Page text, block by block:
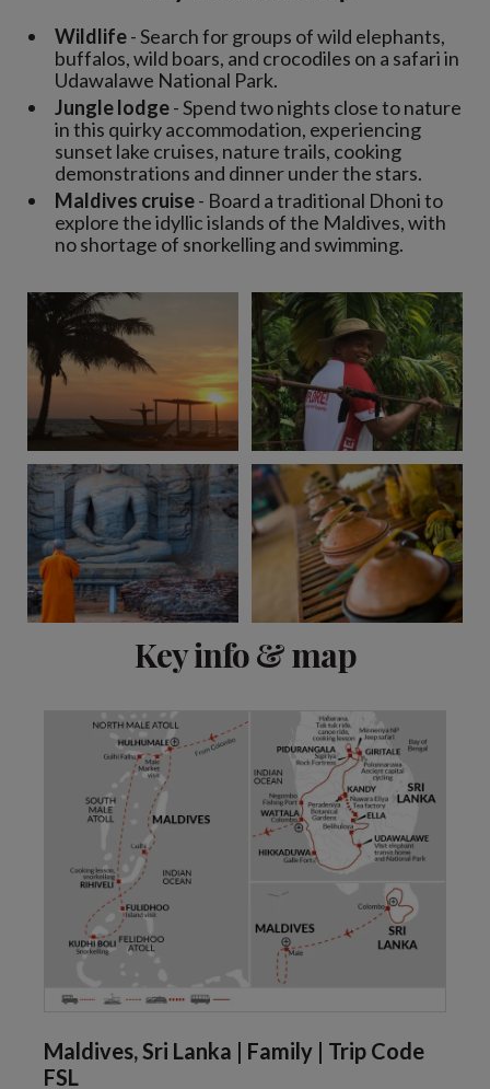
Wildlife- Search for groups of wild elephants,
buffalos, wild boars, and crocodiles on a safari in
Udawalawe National Park.
Jungle lodge- Spend two nights close to nature
in this quirky accommodation, experiencing
sunset lake cruises, nature trails, cooking
demonstrations and dinner under the stars.
Maldives cruise- Board a traditional Dhoni to
explore the idyllic islands of the Maldives, with
no shortage of snorkelling and swimming.
Key info & map
Maldives, Sri Lanka | Family | Trip Code
FSL